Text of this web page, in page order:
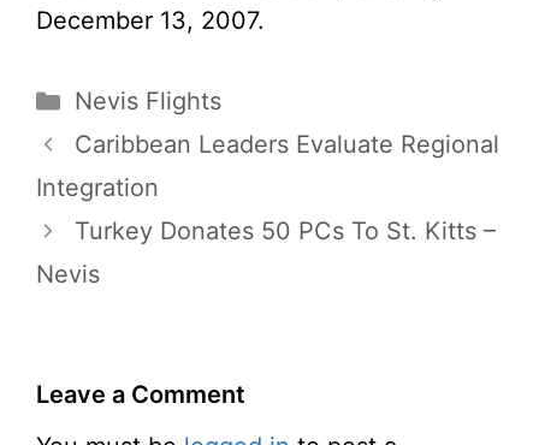
December 13, 2007.
Categories
Nevis Flights
Caribbean Leaders Evaluate Regional
Integration
Turkey Donates 50 PCs To St. Kitts –
Nevis
Leave a Comment